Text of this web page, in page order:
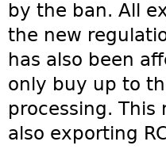
by the ban. All
the new
has also been
only buy up to
processing.
also exporting